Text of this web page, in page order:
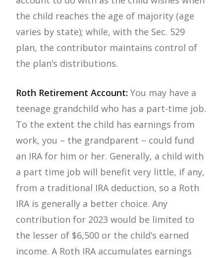
the child reaches the age of majority (age
varies by state); while, with the Sec. 529
plan, the contributor maintains control of
the plan’s distributions.
Roth Retirement Account: You may have a
teenage grandchild who has a part-time job.
To the extent the child has earnings from
work, you – the grandparent – could fund
an IRA for him or her. Generally, a child with
a part time job will benefit very little, if any,
from a traditional IRA deduction, so a Roth
IRA is generally a better choice. Any
contribution for 2023 would be limited to
the lesser of $6,500 or the child’s earned
income. A Roth IRA accumulates earnings